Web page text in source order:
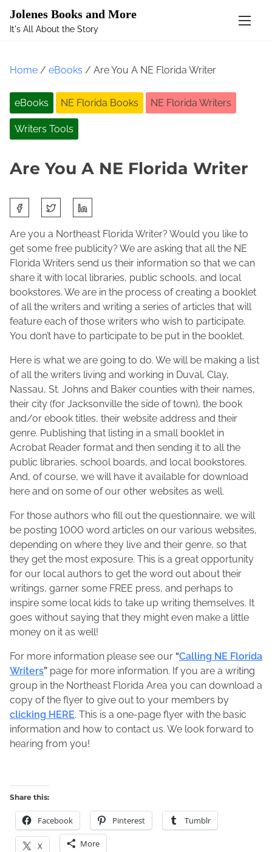
Mastodon
Jolenes Books and More
It's All About the Story
Home / eBooks / Are You A NE Florida Writer
eBooks NE Florida Books NE Florida Writers
Writers Tools
Are You A NE Florida Writer
N
o
e
m
b
r
4
2
0
1
7
J
o
l
e
n
e
M
a
c
a
d
d
e
n
h
a
r
e
t
h
i
s
p
s
t
o
n
:
Are you a Northeast Florida Writer? Would you like to
get some free publicity? We are asking that all the NE
Florida Writers send us their information so that we can
share it with local libraries, public schools, and local
bookstores. We are in the process of creating a booklet
of all the writers and writing a series of articles that will
feature each of those writers who wish to participate.
You don’t have to participate to be put in the booklet.
Here is what we are going to do. We will be making a list
of all the writers living and working in Duval, Clay,
Nassau, St. Johns and Baker counties with their names,
their city (for Jacksonville the side of town), the book
and/or ebook titles, their website address and their
genre. Publishing that listing in a small booklet in
Acrobat Reader format and then sending it to all the
public libraries, school boards, and local bookstores.
And, of course, we will have it available for download
here and on some of our other websites as well.
For those authors who fill out the questionnaire, we will
be posting 1000 word articles on our various websites,
depending on where they live and their genre, so that
they get the most exposure. This is a great opportunity
for our local authors to get the word out about their
writings, garner some FREE press, and perhaps to
inspire some local kids to take up writing themselves. It
goes without saying that they might even make a little
money on it as well!
For more information please see our “Calling NE Florida
Writers” page for more information. If you are a writing
group in the Northeast Florida Area you can download a
copy of the flyer to give out to your members by
clicking HERE. This is a one-page flyer with the basic
information and how to contact us. We look forward to
hearing from you!
Share this:
Facebook Pinterest Tumblr
X More